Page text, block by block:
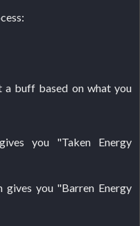
a buff based on what you
you "Taken Energy
gives you "Barren Energy